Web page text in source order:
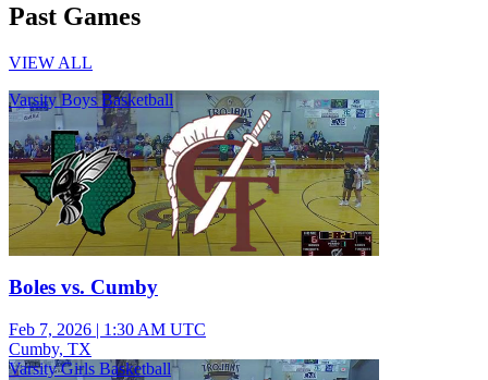
Past Games
VIEW ALL
Varsity Boys Basketball
Boles vs. Cumby
Feb 7, 2026 | 1:30 AM UTC
Cumby, TX
Varsity Girls Basketball